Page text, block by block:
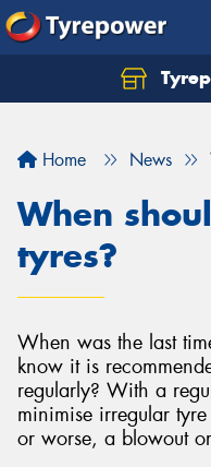
Home News
When
tyres?
When was the last
know it is
regularly? With a
minimise irregular
or worse, a blowout
Let us know what